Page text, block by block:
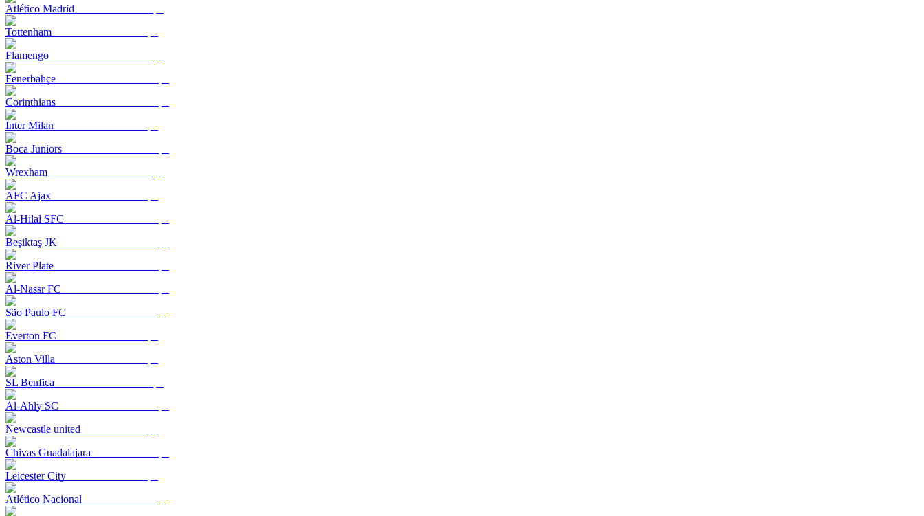
Atlético Madrid
Tottenham
Flamengo
Fenerbahçe
Corinthians
Inter Milan
Boca Juniors
Wrexham
AFC Ajax
Al-Hilal SFC
Beşiktaş JK
River Plate
Al-Nassr FC
São Paulo FC
Everton FC
Aston Villa
SL Benfica
Al-Ahly SC
Newcastle united
Chivas Guadalajara
Leicester City
Atlético Nacional